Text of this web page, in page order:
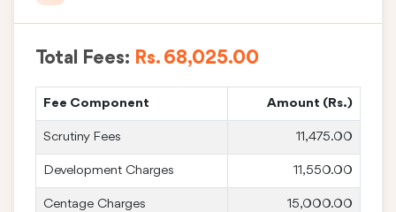
Total Fees: Rs. 68,025.00
Fee Component Amount (Rs.)
Scrutiny Fees 11,475.00
Development Charges 11,550.00
Centage Charges 15,000.00